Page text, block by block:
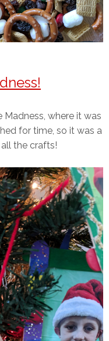
Madness, where it was
for time, so it was a
the crafts!